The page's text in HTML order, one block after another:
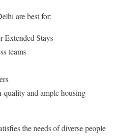
are best for:
Extended Stays
teams
quality and ample housing
the needs of diverse people